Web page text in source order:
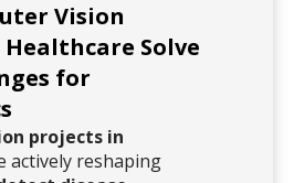
Vision
Solve
for
projects in
actively reshaping